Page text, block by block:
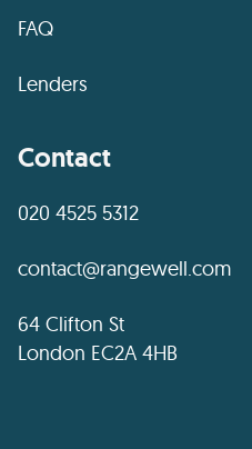
FAQ
Lenders
Contact
020 4525 5312
contact@rangewell.com
64 Clifton St
London EC2A 4HB